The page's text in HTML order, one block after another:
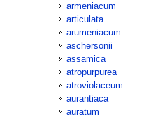
armeniacum
articulata
arumeniacum
aschersonii
assamica
atropurpurea
atroviolaceum
aurantiaca
auratum